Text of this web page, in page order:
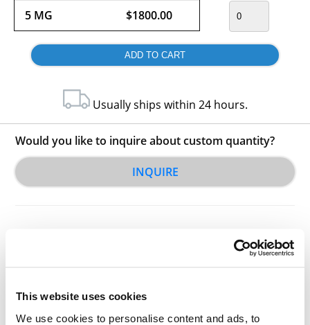
This website uses cookies
We use cookies to personalise content and ads, to
5 MG $1800.00
Usually ships within 24 hours.
Would you like to inquire about custom quantity?
INQUIRE
Other Related Products